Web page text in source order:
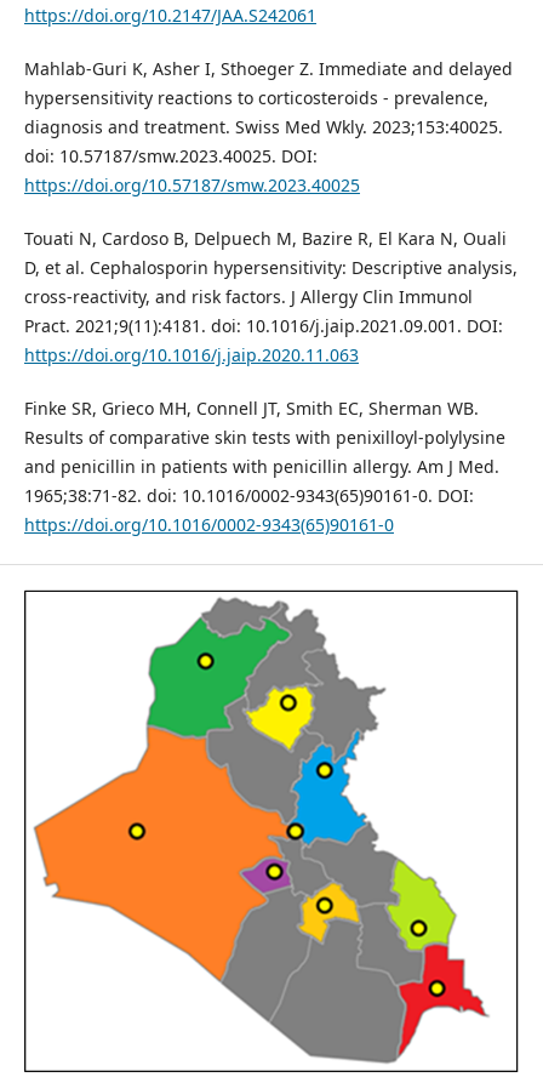
https://doi.org/10.2147/JAA.S242061
Mahlab-Guri K, Asher I, Sthoeger Z. Immediate and delayed
hypersensitivity reactions to corticosteroids - prevalence,
diagnosis and treatment. Swiss Med Wkly. 2023;153:40025.
doi: 10.57187/smw.2023.40025. DOI:
https://doi.org/10.57187/smw.2023.40025
Touati N, Cardoso B, Delpuech M, Bazire R, El Kara N, Ouali
D, et al. Cephalosporin hypersensitivity: Descriptive analysis,
cross-reactivity, and risk factors. J Allergy Clin Immunol
Pract. 2021;9(11):4181. doi: 10.1016/j.jaip.2021.09.001. DOI:
https://doi.org/10.1016/j.jaip.2020.11.063
Finke SR, Grieco MH, Connell JT, Smith EC, Sherman WB.
Results of comparative skin tests with penixilloyl-polylysine
and penicillin in patients with penicillin allergy. Am J Med.
1965;38:71-82. doi: 10.1016/0002-9343(65)90161-0. DOI:
https://doi.org/10.1016/0002-9343(65)90161-0